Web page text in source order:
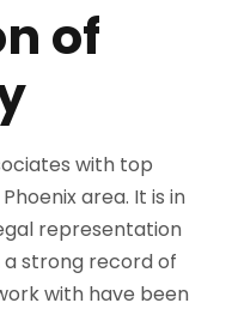
of
with top
area. It is in
representation
strong record of
with have been